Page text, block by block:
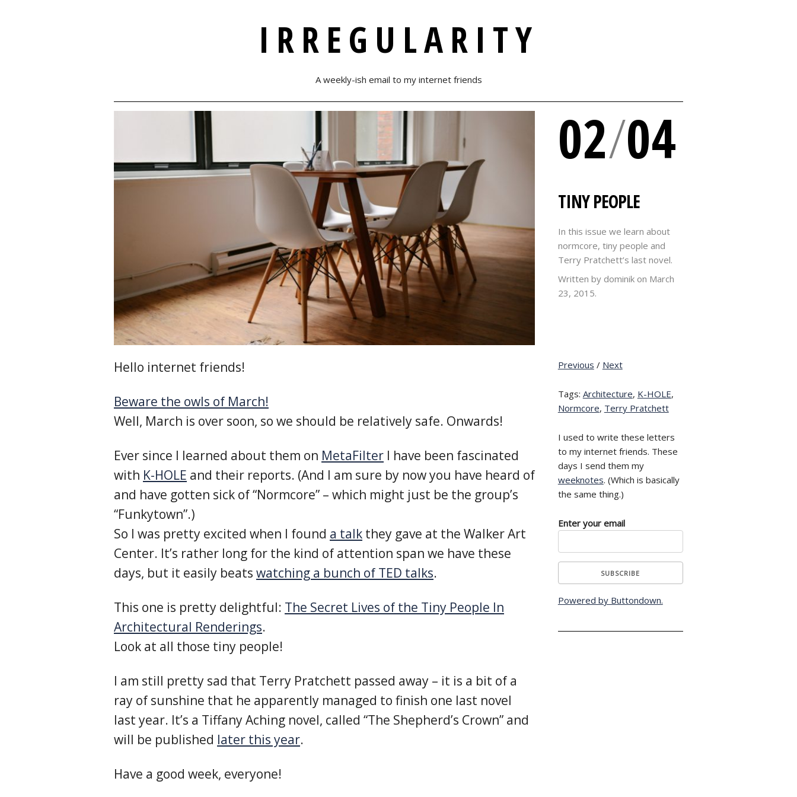
IRREGULARITY
A weekly-ish email to my internet friends
02/04
TINY PEOPLE
In this issue we learn about
normcore, tiny people and
Terry Pratchett’s last novel.
Written by dominik on March
23, 2015.
Hello internet friends!
Beware the owls of March!
Well, March is over soon, so we should be relatively safe. Onwards!
Ever since I learned about them on MetaFilter I have been fascinated
with K-HOLE and their reports. (And I am sure by now you have heard of
and have gotten sick of “Normcore” – which might just be the group’s
“Funkytown”.)
So I was pretty excited when I found a talk they gave at the Walker Art
Center. It’s rather long for the kind of attention span we have these
days, but it easily beats watching a bunch of TED talks.
This one is pretty delightful: The Secret Lives of the Tiny People In
Architectural Renderings.
Look at all those tiny people!
I am still pretty sad that Terry Pratchett passed away – it is a bit of a
ray of sunshine that he apparently managed to finish one last novel
last year. It’s a Tiffany Aching novel, called “The Shepherd’s Crown” and
will be published later this year.
Have a good week, everyone!
Previous / Next
Tags: Architecture, K-HOLE,
Normcore, Terry Pratchett
I used to write these letters
to my internet friends. These
days I send them my
weeknotes. (Which is basically
the same thing.)
Enter your email
Powered by Buttondown.